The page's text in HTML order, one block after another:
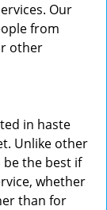
Our
from
other
in haste
Unlike other
be the best if
whether
than for